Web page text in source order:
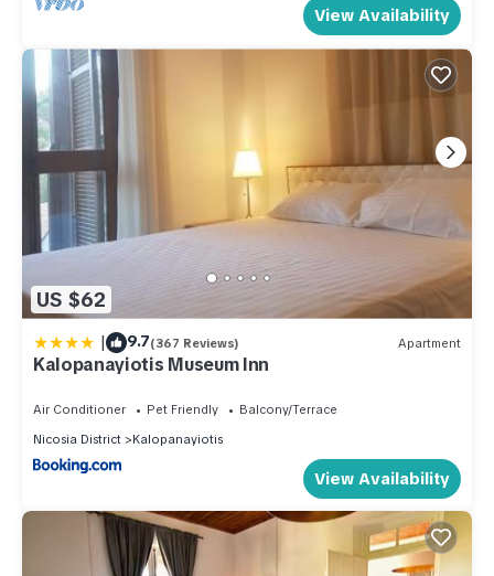
View Availability
US $62
| 9.7(367 Reviews) Apartment
Kalopanayiotis Museum Inn
Air Conditioner Pet Friendly
Balcony/Terrace
Nicosia District
Kalopanayiotis
View Availability